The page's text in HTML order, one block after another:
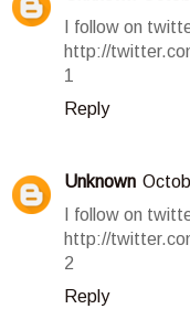
I follow on
http://
1
Reply
Unknown
I follow on
http://
2
Reply